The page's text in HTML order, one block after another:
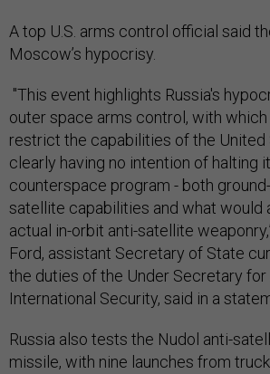
A top U.S. arms control official said
Moscow’s hypocrisy.
"This event highlights Russia's
outer space arms control, with
restrict the capabilities of the United
clearly having no intention of halting
counterspace program - both
satellite capabilities and what would
actual in-orbit anti-satellite
Ford, assistant Secretary of State
the duties of the Under Secretary for
International Security, said in a
Russia also tests the Nudol anti-
missile, with nine launches from